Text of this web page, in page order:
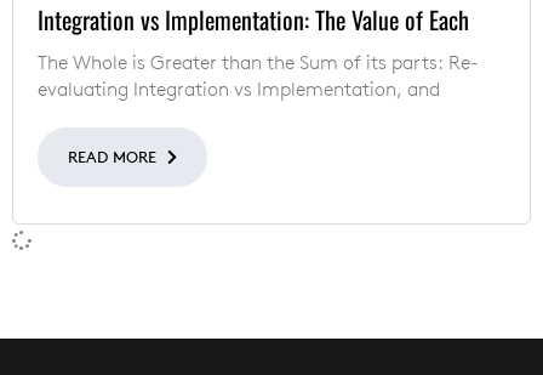
Integration vs Implementation: The Value of Each
The Whole is Greater than the Sum of its parts: Re-
evaluating Integration vs Implementation, and
READ MORE